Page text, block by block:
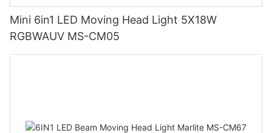
Mini 6in1 LED Moving Head Light 5X18W
RGBWAUV MS-CM05